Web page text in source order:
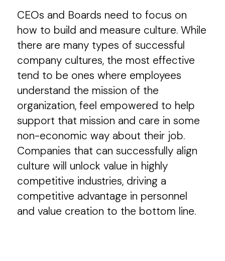
CEOs and Boards need to focus on
how to build and measure culture. While
there are many types of successful
company cultures, the most effective
tend to be ones where employees
understand the mission of the
organization, feel empowered to help
support that mission and care in some
non-economic way about their job.
Companies that can successfully align
culture will unlock value in highly
competitive industries, driving a
competitive advantage in personnel
and value creation to the bottom line.